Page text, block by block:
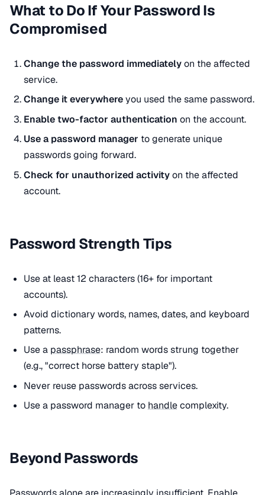
What to Do If Your Password Is
Compromised
Change the password immediatelyon the affected
service.
Change it everywhereyou used the same password.
Enable two-factor authentication on the account.
Use a password manager to generate unique
passwords going forward.
Check for unauthorized activityon the affected
account.
Password Strength Tips
Use at least 12 characters (16+ for important
accounts).
Avoid dictionary words, names, dates, and keyboard
patterns.
Use a passphrase: random words strung together
(e.g., "correct horse battery staple").
Never reuse passwords across services.
Use a password manager to handlecomplexity.
Beyond Passwords